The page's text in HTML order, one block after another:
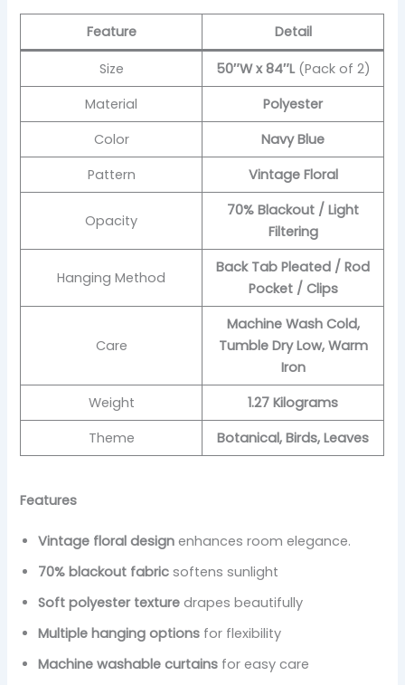
Feature Detail
Size 50″W x 84″L(Pack of 2)
Material
Polyester
Color
Navy Blue
Pattern
Vintage Floral
Opacity
70% Blackout / Light
Filtering
Hanging Method
Back Tab Pleated / Rod
Pocket / Clips
Care
Machine Wash Cold,
Tumble Dry Low, Warm
Iron
Weight
1.27 Kilograms
Theme
Botanical, Birds, Leaves
Features
Vintage floral design enhances room elegance.
70% blackout fabric softens sunlight
Soft polyester texture drapes beautifully
Multiple hanging options for flexibility
Machine washable curtains for easy care